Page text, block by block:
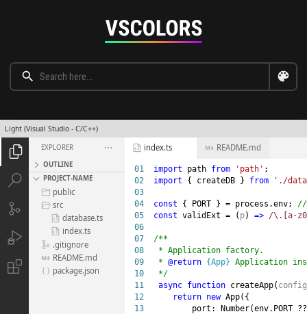
Light (Visual Studio - C/C++)





EXPLORER

 OUTLINE
 PROJECT-NAME
 public
 src
 database.ts
 index.ts
 .gitignore
 README.md
 package.json
 index.ts  README.md
01
02
03
04
05
06
07
08
09
10
11
12
13
import path from 'path'
import { createDB } from './
const { PORT } = process.env;
const validExt = ( p) => /\.[a-
/**
* Application factory.
* @return {App} Application
*/
async function createApp( config
return new App({
port: Number(env.PORT